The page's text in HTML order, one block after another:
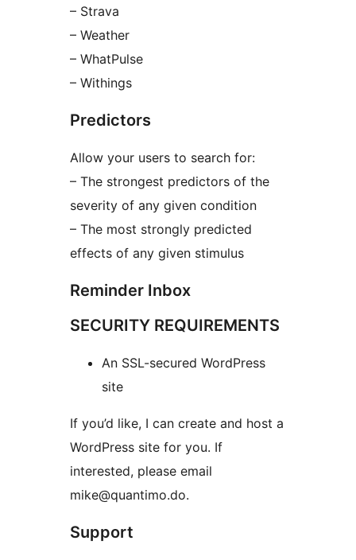
– Strava
– Weather
– WhatPulse
– Withings
Predictors
Allow your users to search for:
– The strongest predictors of the
severity of any given condition
– The most strongly predicted
effects of any given stimulus
Reminder Inbox
SECURITY REQUIREMENTS
An SSL-secured WordPress
site
If you’d like, I can create and host a
WordPress site for you. If
interested, please email
mike@quantimo.do.
Support